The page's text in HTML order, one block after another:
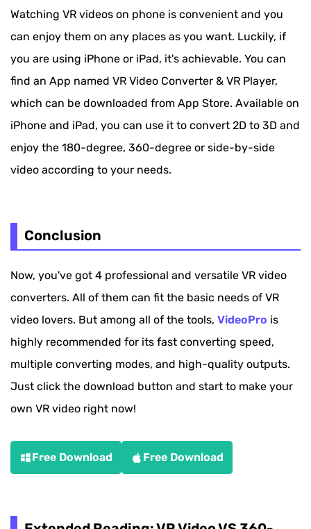
Watching VR videos on phone is convenient and you
can enjoy them on any places as you want. Luckily, if
you are using iPhone or iPad, it's achievable. You can
find an App named VR Video Converter & VR Player,
which can be downloaded from App Store. Available on
iPhone and iPad, you can use it to convert 2D to 3D and
enjoy the 180-degree, 360-degree or side-by-side
video according to your needs.
Conclusion
Now, you've got 4 professional and versatile VR video
converters. All of them can fit the basic needs of VR
video lovers. But among all of the tools, VideoPro is
highly recommended for its fast converting speed,
multiple converting modes, and high-quality outputs.
Just click the download button and start to make your
own VR video right now!
Free Download Free Download